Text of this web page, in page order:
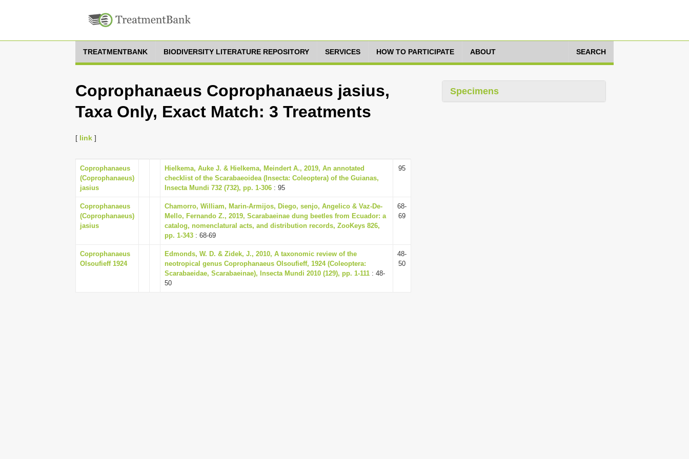
TREATMENTBANK BIODIVERSITY LITERATURE REPOSITORY SERVICES HOW TO PARTICIPATE ABOUT SEARCH
Coprophanaeus Coprophanaeus jasius,
Taxa Only, Exact Match: 3 Treatments
[ link ]
Coprophanaeus
(Coprophanaeus)
jasius
Hielkema, Auke J. & Hielkema, Meindert A., 2019, An annotated
checklist of the Scarabaeoidea (Insecta: Coleoptera) of the Guianas,
Insecta Mundi 732 (732), pp. 1-306 : 95
95
Coprophanaeus
(Coprophanaeus)
jasius
Chamorro, William, Marin-Armijos, Diego, senjo, Angelico & Vaz-De-
Mello, Fernando Z., 2019, Scarabaeinae dung beetles from Ecuador: a
catalog, nomenclatural acts, and distribution records, ZooKeys 826,
pp. 1-343 : 68-69
68-
69
Coprophanaeus
Olsoufieff 1924
Edmonds, W. D. & Zidek, J., 2010, A taxonomic review of the
neotropical genus Coprophanaeus Olsoufieff, 1924 (Coleoptera:
Scarabaeidae, Scarabaeinae), Insecta Mundi 2010 (129), pp. 1-111 : 48-
50
48-
50
Specimens